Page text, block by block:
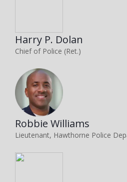
Harry P. Dolan
Chief of Police (Ret.)
Robbie Williams
Lieutenant, Hawthorne Police